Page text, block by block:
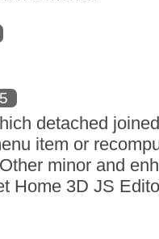
detached
item or
minor and
Home 3D JS